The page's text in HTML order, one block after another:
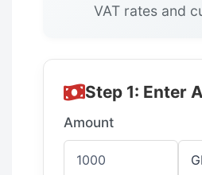
VAT rates and
Step 1: Enter
Amount